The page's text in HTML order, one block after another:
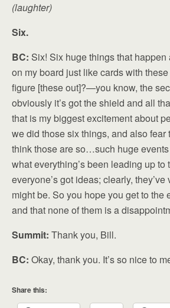
(laughter)
Six.
BC: Six! Six huge things that
on my board just like cards with
figure [these out]?—you know, the
obviously it’s got the shield and all
that is my biggest excitement about
we did those six things, and also fear
think those are so…such huge events
what everything’s been leading up to
everyone’s got ideas; clearly,
might be. So you hope you get to the
and that none of them is a
Summit: Thank you, Bill.
BC: Okay, thank you. It’s so nice to
Share this: